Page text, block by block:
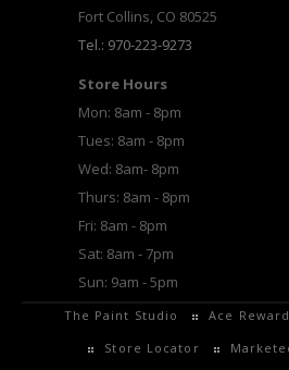
Fort Collins, CO 80525
Tel.: 970-223-9273
Store Hours
Mon: 8am - 8pm
Tues: 8am - 8pm
Wed: 8am- 8pm
Thurs: 8am - 8pm
Fri: 8am - 8pm
Sat: 8am - 7pm
Sun: 9am - 5pm
The Paint Studio Ace
Store Locator